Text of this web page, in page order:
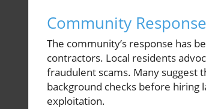
Community
The community’s response has
contractors. Local residents
fraudulent scams. Many suggest
background checks before hiring
exploitation.